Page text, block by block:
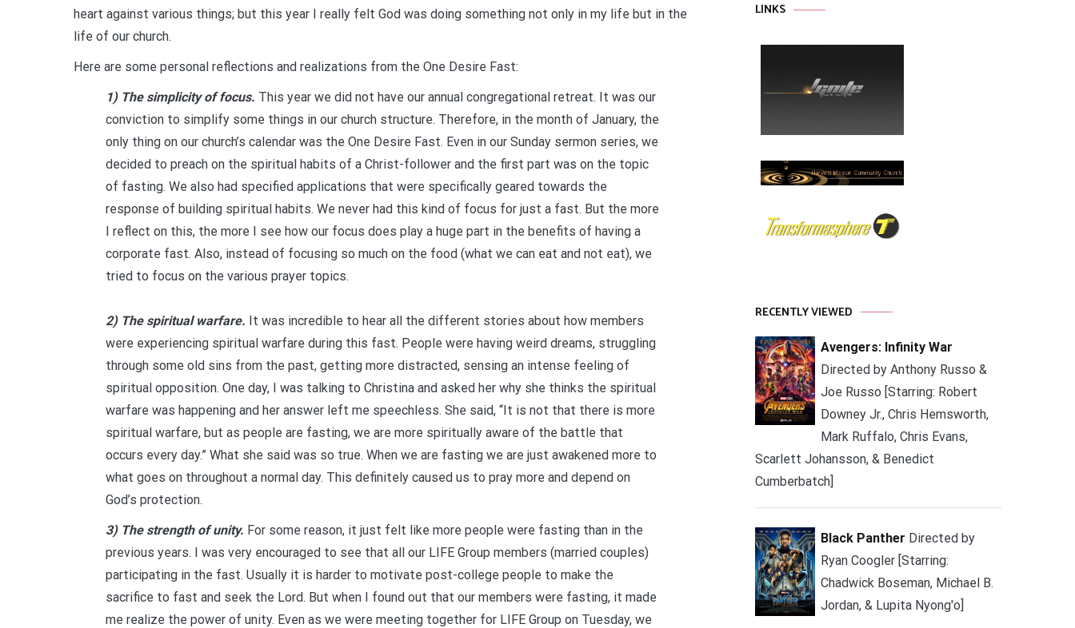
heart against various things; but this year I really felt God was doing something not only in my life but in the
life of our church.
Here are some personal reflections and realizations from the One Desire Fast:
1) The simplicity of focus. This year we did not have our annual congregational retreat. It was our
conviction to simplify some things in our church structure. Therefore, in the month of January, the
only thing on our church’s calendar was the One Desire Fast. Even in our Sunday sermon series, we
decided to preach on the spiritual habits of a Christ-follower and the first part was on the topic
of fasting. We also had specified applications that were specifically geared towards the
response of building spiritual habits. We never had this kind of focus for just a fast. But the more
I reflect on this, the more I see how our focus does play a huge part in the benefits of having a
corporate fast. Also, instead of focusing so much on the food (what we can eat and not eat), we
tried to focus on the various prayer topics.
2) The spiritual warfare. It was incredible to hear all the different stories about how members
were experiencing spiritual warfare during this fast. People were having weird dreams, struggling
through some old sins from the past, getting more distracted, sensing an intense feeling of
spiritual opposition. One day, I was talking to Christina and asked her why she thinks the spiritual
warfare was happening and her answer left me speechless. She said, “It is not that there is more
spiritual warfare, but as people are fasting, we are more spiritually aware of the battle that
occurs every day.” What she said was so true. When we are fasting we are just awakened more to
what goes on throughout a normal day. This definitely caused us to pray more and depend on
God’s protection.
3) The strength of unity. For some reason, it just felt like more people were fasting than in the
previous years. I was very encouraged to see that all our LIFE Group members (married couples)
participating in the fast. Usually it is harder to motivate post-college people to make the
sacrifice to fast and seek the Lord. But when I found out that our members were fasting, it made
me realize the power of unity. Even as we were meeting together for LIFE Group on Tuesday, we
LINKS
RECENTLY VIEWED
Avengers: Infinity War
Directed by Anthony Russo &
Joe Russo [Starring: Robert
Downey Jr., Chris Hemsworth,
Mark Ruffalo, Chris Evans,
Scarlett Johansson, & Benedict
Cumberbatch]
Black Panther Directed by
Ryan Coogler [Starring:
Chadwick Boseman, Michael B.
Jordan, & Lupita Nyong'o]